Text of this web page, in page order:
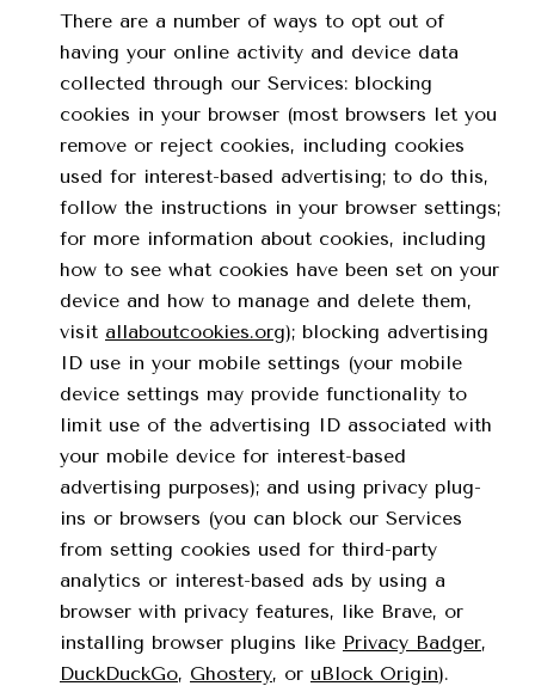
There are a number of ways to opt out of
having your online activity and device data
collected through our Services: blocking
cookies in your browser (most browsers let you
remove or reject cookies, including cookies
used for interest-based advertising; to do this,
follow the instructions in your browser settings;
for more information about cookies, including
how to see what cookies have been set on your
device and how to manage and delete them,
visit allaboutcookies.org); blocking advertising
ID use in your mobile settings (your mobile
device settings may provide functionality to
limit use of the advertising ID associated with
your mobile device for interest-based
advertising purposes); and using privacy plug-
ins or browsers (you can block our Services
from setting cookies used for third-party
analytics or interest-based ads by using a
browser with privacy features, like Brave, or
installing browser plugins like Privacy Badger,
DuckDuckGo, Ghostery, or uBlock Origin).